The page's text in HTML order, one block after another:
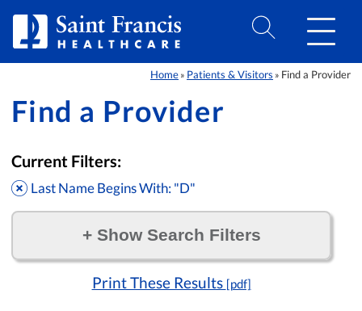
Home » Patients & Visitors » Find a Provider
Find a Provider
Current Filters:
Last Name Begins With: "D"
+Show Search Filters
Print These Results [pdf]